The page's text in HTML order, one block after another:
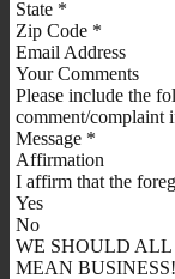
State *
Zip Code *
Email Address
Your Comments
Please include the
comment/complaint
Message *
Affirmation
I affirm that the
Yes
No
WE SHOULD
MEAN